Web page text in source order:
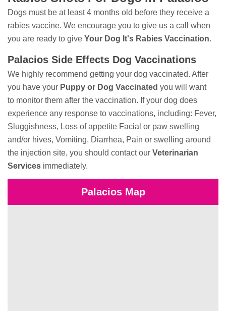
Dogs must be at least 4 months old before they receive a
rabies vaccine. We encourage you to give us a call when
you are ready to give Your Dog It's Rabies Vaccination.
Palacios Side Effects Dog Vaccinations
We highly recommend getting your dog vaccinated. After
you have your Puppy or Dog Vaccinated you will want
to monitor them after the vaccination. If your dog does
experience any response to vaccinations, including: Fever,
Sluggishness, Loss of appetite Facial or paw swelling
and/or hives, Vomiting, Diarrhea, Pain or swelling around
the injection site, you should contact our Veterinarian
Services immediately.
Palacios Map